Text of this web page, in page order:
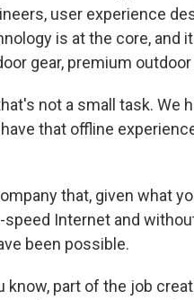
user experience
is at the core, and
gear, premium outdoor
not a small task. We
that offline
that, given what
Internet and
been possible.
know, part of the job